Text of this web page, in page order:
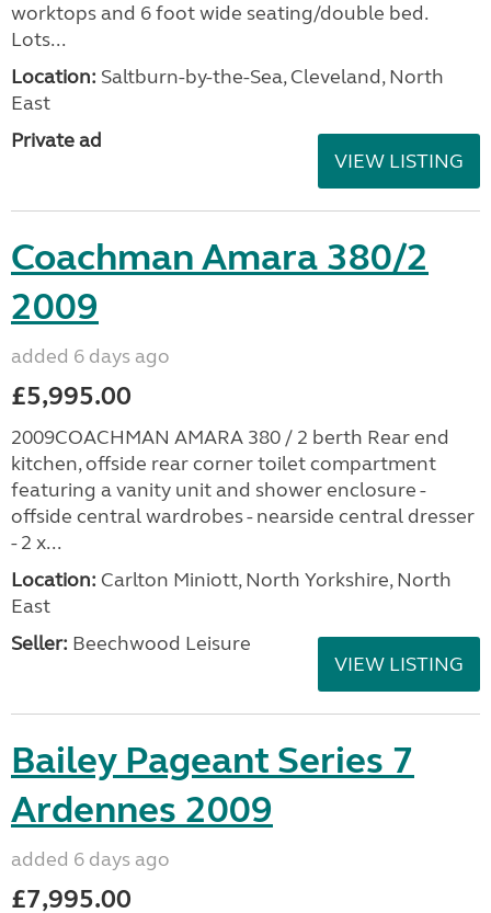
worktops and 6 foot wide seating/double bed.
Lots...
Location: Saltburn-by-the-Sea, Cleveland, North
East
Private ad
VIEW LISTING
Coachman Amara 380/2
2009
added 6 days ago
£5,995.00
2009COACHMAN AMARA 380 / 2 berth Rear end
kitchen, offside rear corner toilet compartment
featuring a vanity unit and shower enclosure -
offside central wardrobes - nearside central dresser
- 2 x...
Location: Carlton Miniott, North Yorkshire, North
East
Seller: Beechwood Leisure
VIEW LISTING
Bailey Pageant Series 7
Ardennes 2009
added 6 days ago
£7,995.00